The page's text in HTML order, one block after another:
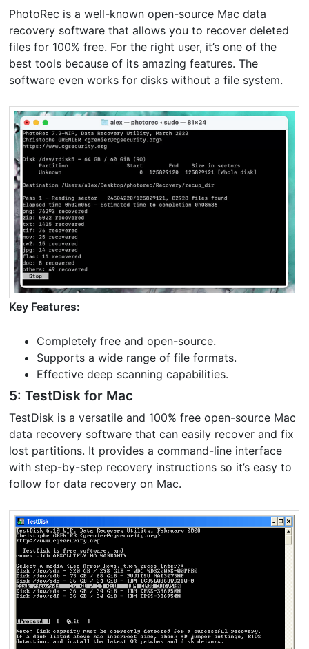
PhotoRec is a well-known open-source Mac data
recovery software that allows you to recover deleted
files for 100% free. For the right user, it’s one of the
best tools because of its amazing features. The
software even works for disks without a file system.
Key Features:
Completely free and open-source.
Supports a wide range of file formats.
Effective deep scanning capabilities.
5: TestDisk for Mac
TestDisk is a versatile and 100% free open-source Mac
data recovery software that can easily recover and fix
lost partitions. It provides a command-line interface
with step-by-step recovery instructions so it’s easy to
follow for data recovery on Mac.